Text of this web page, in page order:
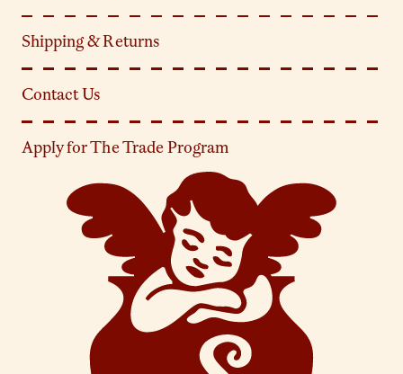
Shipping & Returns
Contact Us
Apply for The Trade Program